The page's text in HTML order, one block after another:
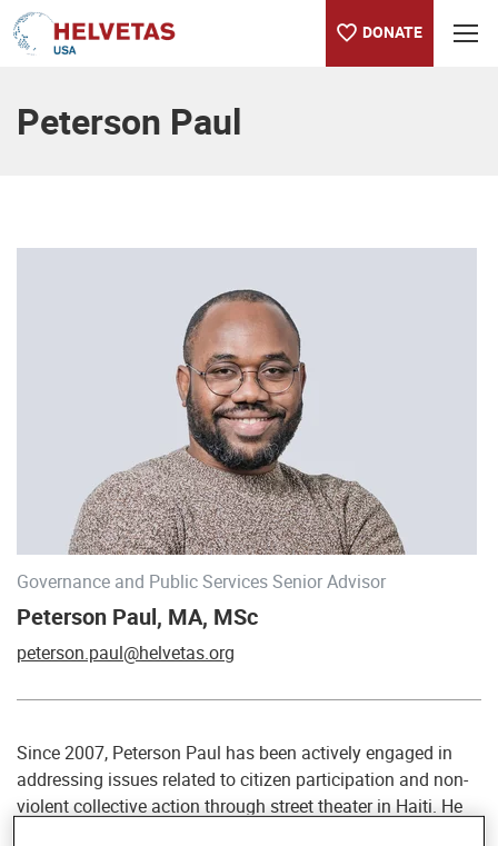
DONATE
Peterson Paul
Governance and Public Services Senior Advisor
Peterson Paul, MA, MSc
peterson.paul@helvetas.org
Since 2007, Peterson Paul has been actively engaged in
addressing issues related to citizen participation and non-
violent collective action through street theater in Haiti. He